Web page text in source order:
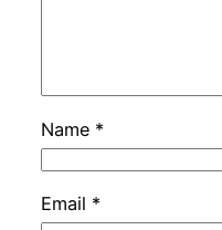
Name *
Email *